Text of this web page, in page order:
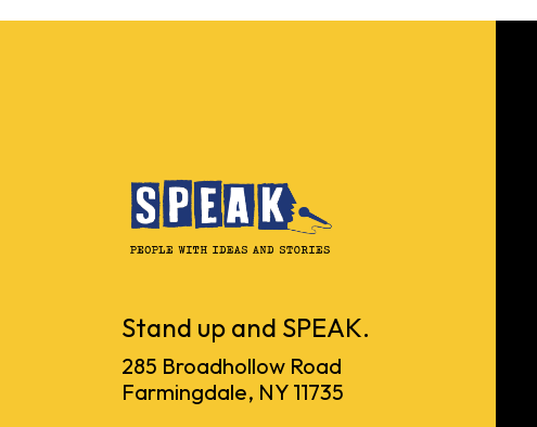
Stand up and SPEAK.
285 Broadhollow Road
Farmingdale, NY 11735